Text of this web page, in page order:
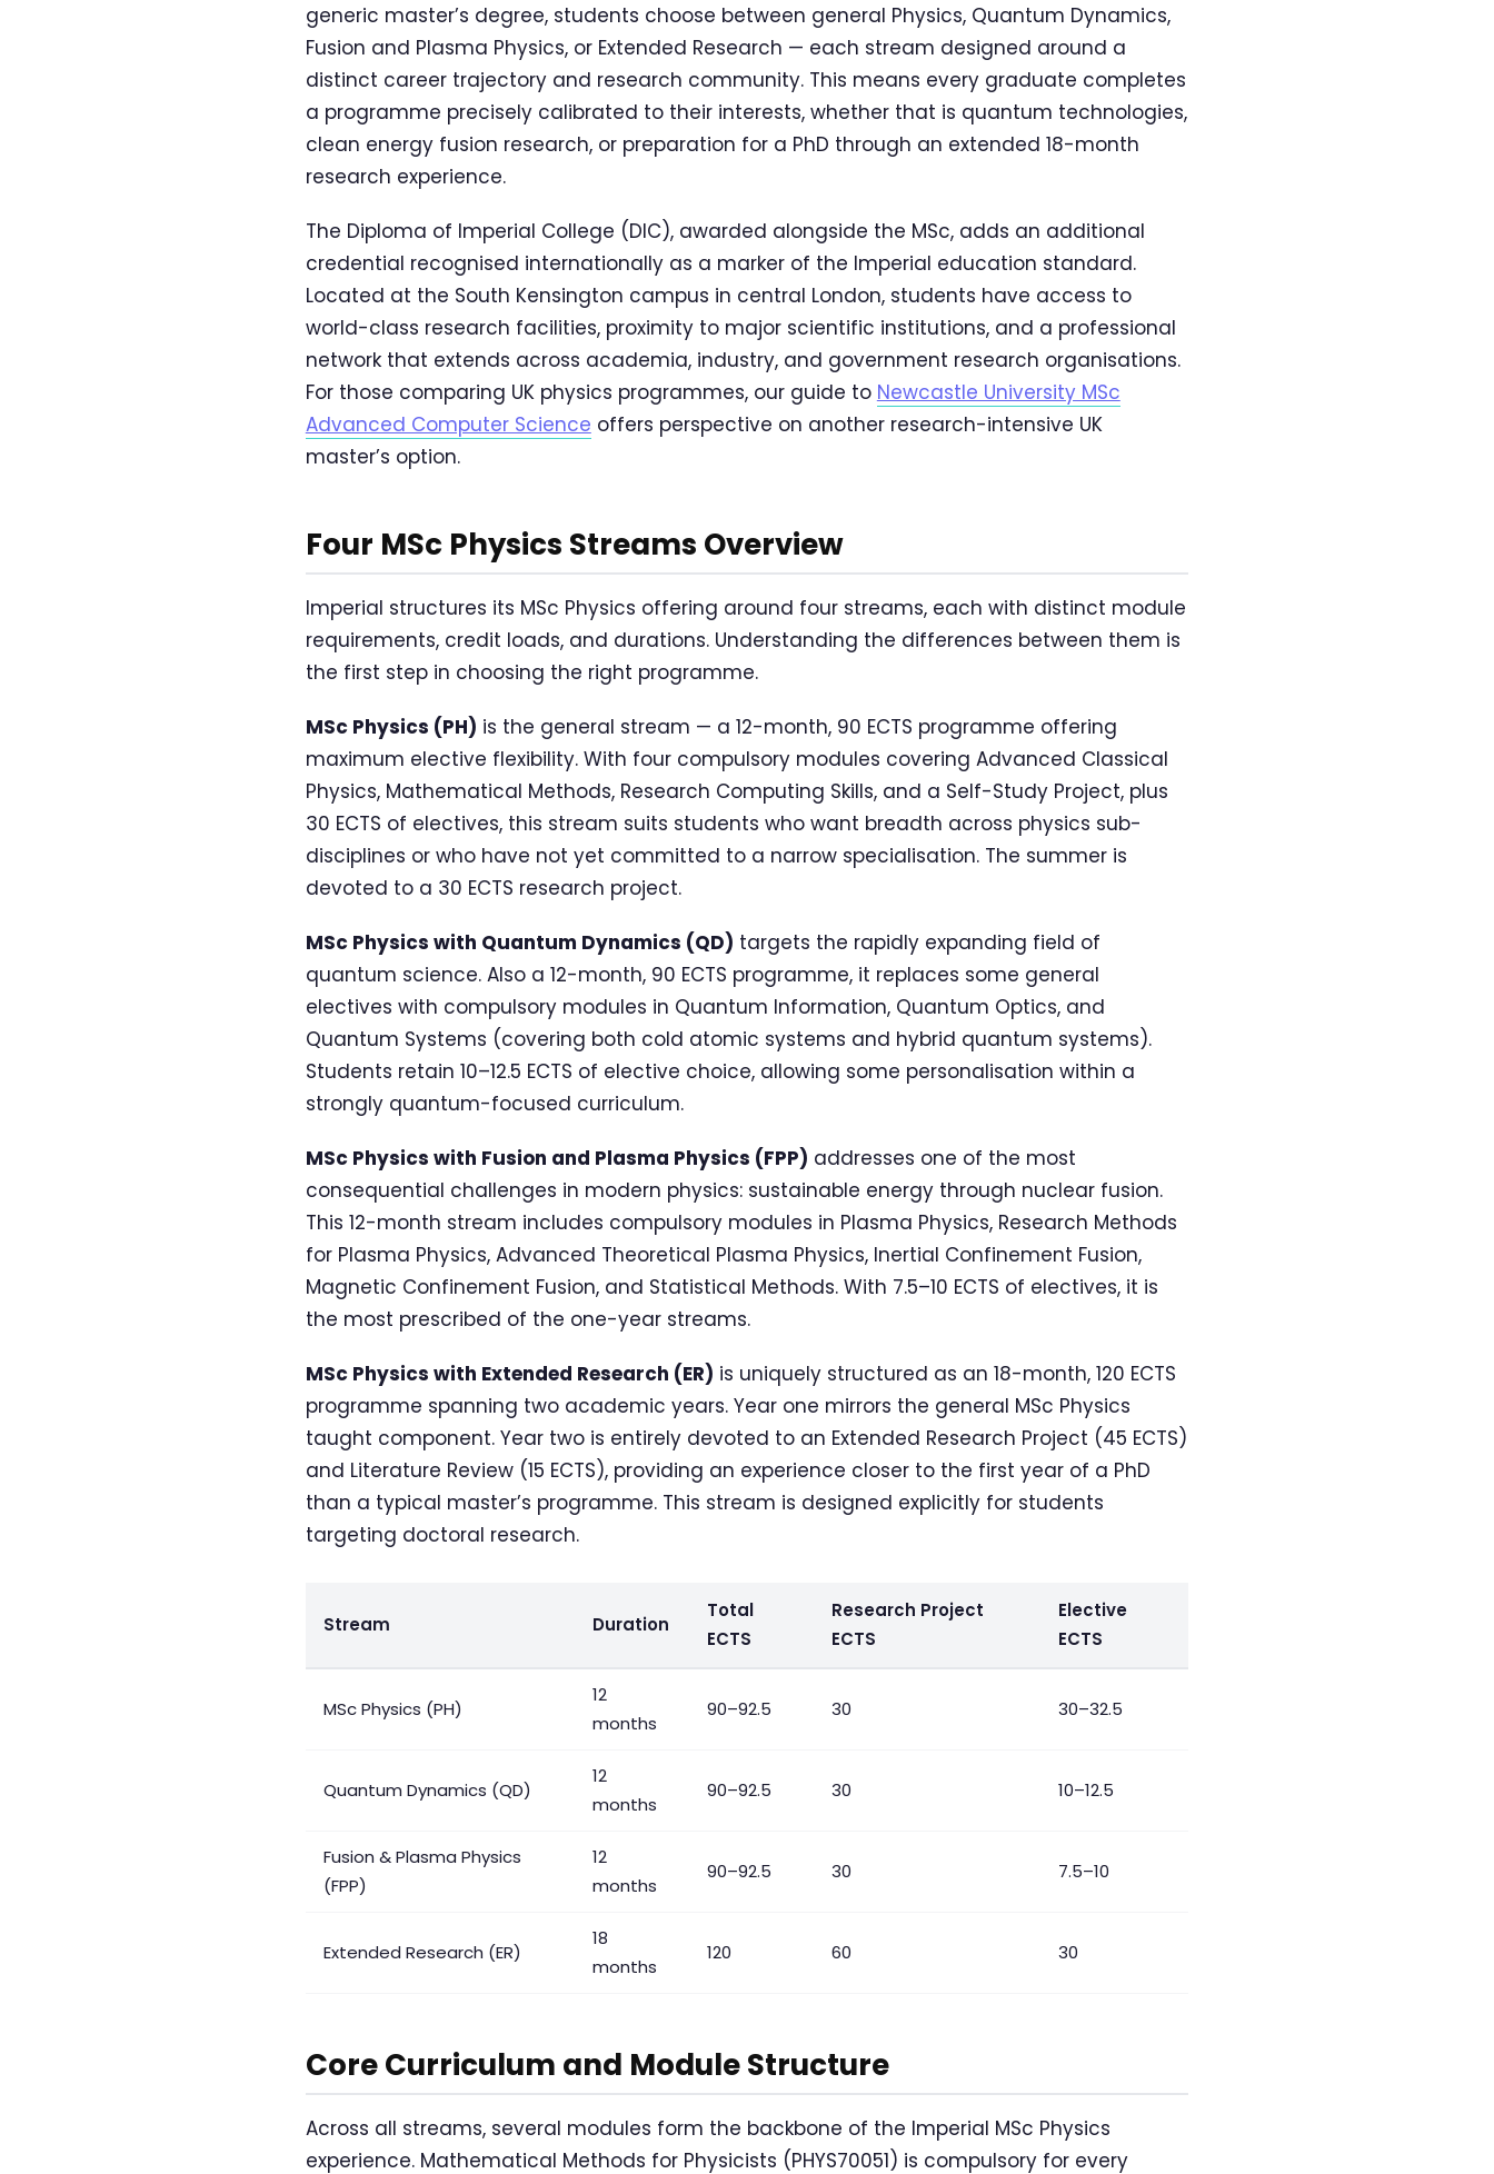
generic master’s degree, students choose between general Physics, Quantum Dynamics,
Fusion and Plasma Physics, or Extended Research — each stream designed around a
distinct career trajectory and research community. This means every graduate completes
a programme precisely calibrated to their interests, whether that is quantum technologies,
clean energy fusion research, or preparation for a PhD through an extended 18-month
research experience.
The Diploma of Imperial College (DIC), awarded alongside the MSc, adds an additional
credential recognised internationally as a marker of the Imperial education standard.
Located at the South Kensington campus in central London, students have access to
world-class research facilities, proximity to major scientific institutions, and a professional
network that extends across academia, industry, and government research organisations.
For those comparing UK physics programmes, our guide to Newcastle University MSc
Advanced Computer Science offers perspective on another research-intensive UK
master’s option.
Four MSc Physics Streams Overview
Imperial structures its MSc Physics offering around four streams, each with distinct module
requirements, credit loads, and durations. Understanding the differences between them is
the first step in choosing the right programme.
MSc Physics (PH) is the general stream — a 12-month, 90 ECTS programme offering
maximum elective flexibility. With four compulsory modules covering Advanced Classical
Physics, Mathematical Methods, Research Computing Skills, and a Self-Study Project, plus
30 ECTS of electives, this stream suits students who want breadth across physics sub-
disciplines or who have not yet committed to a narrow specialisation. The summer is
devoted to a 30 ECTS research project.
MSc Physics with Quantum Dynamics (QD) targets the rapidly expanding field of
quantum science. Also a 12-month, 90 ECTS programme, it replaces some general
electives with compulsory modules in Quantum Information, Quantum Optics, and
Quantum Systems (covering both cold atomic systems and hybrid quantum systems).
Students retain 10–12.5 ECTS of elective choice, allowing some personalisation within a
strongly quantum-focused curriculum.
MSc Physics with Fusion and Plasma Physics (FPP) addresses one of the most
consequential challenges in modern physics: sustainable energy through nuclear fusion.
This 12-month stream includes compulsory modules in Plasma Physics, Research Methods
for Plasma Physics, Advanced Theoretical Plasma Physics, Inertial Confinement Fusion,
Magnetic Confinement Fusion, and Statistical Methods. With 7.5–10 ECTS of electives, it is
the most prescribed of the one-year streams.
MSc Physics with Extended Research (ER) is uniquely structured as an 18-month, 120 ECTS
programme spanning two academic years. Year one mirrors the general MSc Physics
taught component. Year two is entirely devoted to an Extended Research Project (45 ECTS)
and Literature Review (15 ECTS), providing an experience closer to the first year of a PhD
than a typical master’s programme. This stream is designed explicitly for students
targeting doctoral research.
Stream Duration
Total
ECTS
Research Project
ECTS
Elective
ECTS
MSc Physics (PH)
12
months
90–92.5 30 30–32.5
Quantum Dynamics (QD)
12
months
90–92.5 30 10–12.5
Fusion & Plasma Physics
(FPP)
12
months
90–92.5 30 7.5–10
Extended Research (ER)
18
months
120 60 30
Core Curriculum and Module Structure
Across all streams, several modules form the backbone of the Imperial MSc Physics
experience. Mathematical Methods for Physicists (PHYS70051) is compulsory for every